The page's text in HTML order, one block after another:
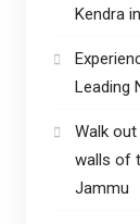
Kendra
Leading
Walk
walls of
Jammu